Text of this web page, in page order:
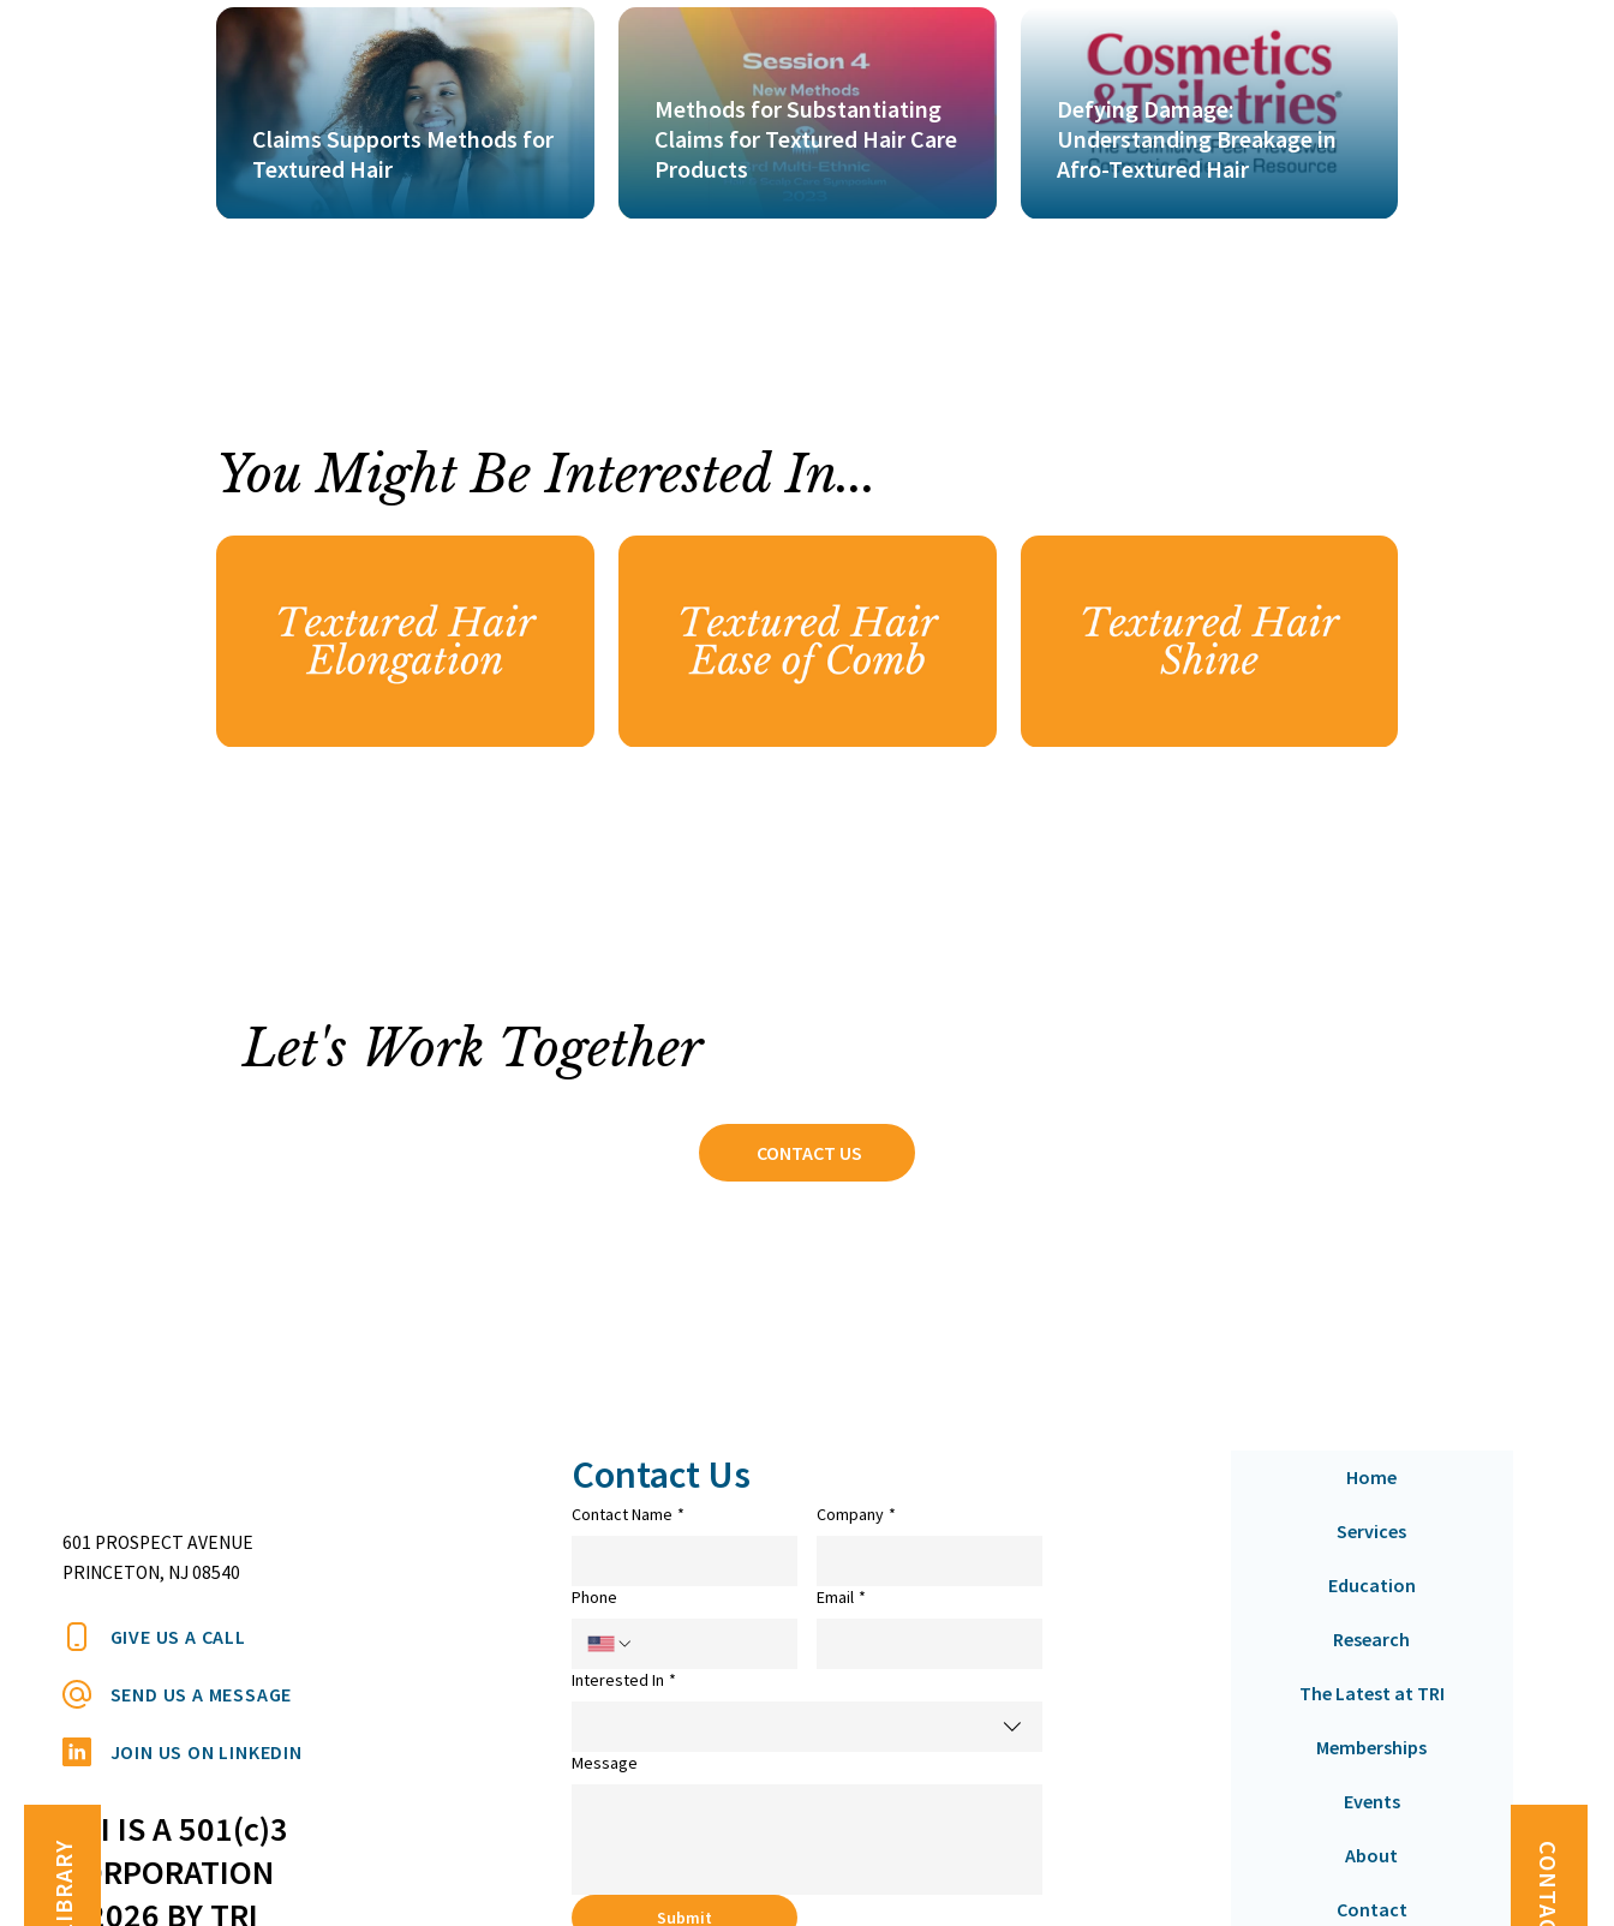
Claims Supports Methods for
Textured Hair
Methods for Substantiating
Claims for Textured Hair Care
Products
Defying Damage:
Understanding Breakage in
Afro-Textured Hair
You Might Be Interested In...
Let's Work Together
CONTACT US
601 PROSPECT AVENUE
PRINCETON, NJ 08540
GIVE US A CALL
SEND US A MESSAGE
JOIN US ON LINKEDIN
TRI IS A 501(c)3
CORPORATION
©2026 BY TRI
Home
Services
Education
Research
The Latest at TRI
Memberships
Events
About
Contact
Contact Us
Contact Name * Company *
Phone Email *
Interested In *
Message
Submit